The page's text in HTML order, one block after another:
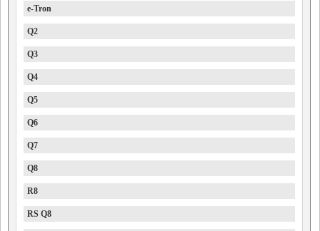
e-Tron
Q2
Q3
Q4
Q5
Q6
Q7
Q8
R8
RS Q8